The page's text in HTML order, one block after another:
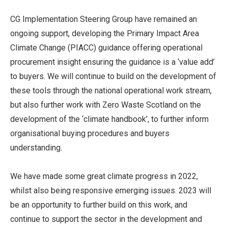
CG Implementation Steering Group have remained an
ongoing support, developing the Primary Impact Area
Climate Change (PIACC) guidance offering operational
procurement insight ensuring the guidance is a ‘value add’
to buyers. We will continue to build on the development of
these tools through the national operational work stream,
but also further work with Zero Waste Scotland on the
development of the ‘climate handbook’, to further inform
organisational buying procedures and buyers
understanding.
We have made some great climate progress in 2022,
whilst also being responsive emerging issues. 2023 will
be an opportunity to further build on this work, and
continue to support the sector in the development and